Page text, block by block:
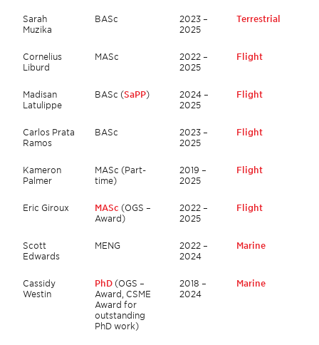
Sarah
Muzika
BASc
2023 –
2025
Terrestrial
Cornelius
Liburd
MASc
2022 –
2025
Flight
Madisan
Latulippe
BASc (SaPP)
2024 –
2025
Flight
Carlos Prata
Ramos
BASc
2023 –
2025
Flight
Kameron
Palmer
MASc (Part-
time)
2019 –
2025
Flight
Eric Giroux MASc (OGS –
Award)
2022 –
2025
Flight
Scott
Edwards
MENG
2022 –
2024
Marine
Cassidy
Westin
PhD (OGS –
Award, CSME
Award for
outstanding
PhD work)
2018 –
2024
Marine